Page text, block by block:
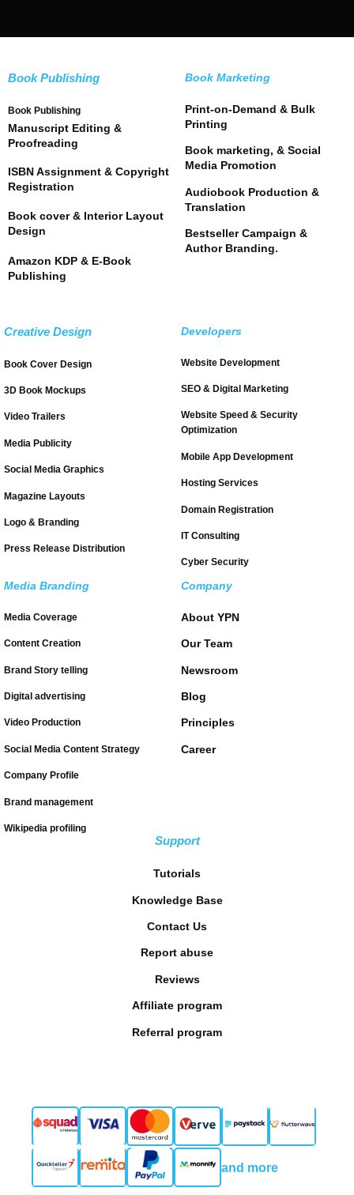
Book Publishing
Book Publishing
Manuscript Editing &
Proofreading
ISBN Assignment & Copyright
Registration
Book cover & Interior Layout
Design
Amazon KDP & E-Book
Publishing
Book Marketing
Print-on-Demand & Bulk
Printing
Book marketing, & Social
Media Promotion
Audiobook Production &
Translation
Bestseller Campaign &
Author Branding.
Creative Design
Book Cover Design
3D Book Mockups
Video Trailers
Media Publicity
Social Media Graphics
Magazine Layouts
Logo & Branding
Press Release Distribution
Developers
Website Development
SEO & Digital Marketing
Website Speed & Security
Optimization
Mobile App Development
Hosting Services
Domain Registration
IT Consulting
Cyber Security
Media Branding
Media Coverage
Content Creation
Brand Story telling
Digital advertising
Video Production
Social Media Content Strategy
Company Profile
Brand management
Wikipedia profiling
Company
About YPN
Our Team
Newsroom
Blog
Principles
Career
Support
Tutorials
Knowledge Base
Contact Us
Report abuse
Reviews
Affiliate program
Referral program
and more